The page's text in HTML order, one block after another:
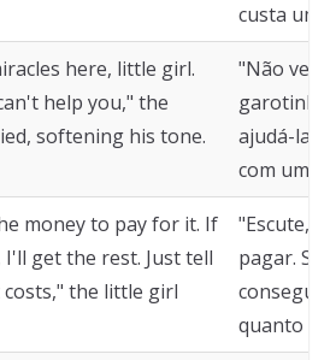
custa um
here, little girl.
help you," the
softening his tone.
"Não
garotinha.
ajudá-la",
com um
money to pay for it. If
get the rest. Just tell
the little girl
"Escute,
pagar. Se
quanto